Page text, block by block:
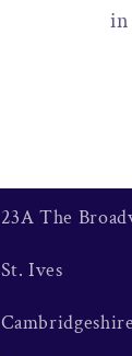
in
23A The
St. Ives